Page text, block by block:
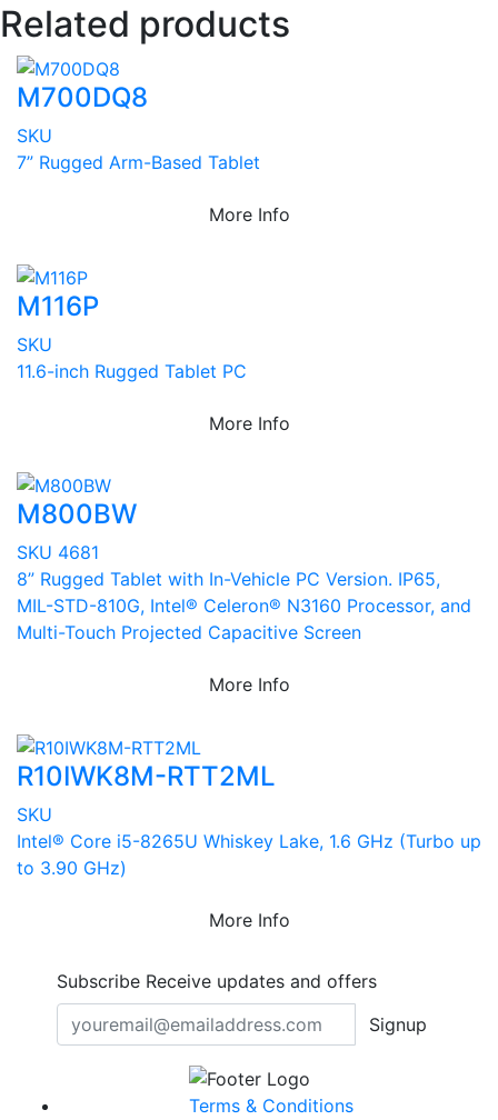
Related products
M700DQ8
SKU
7” Rugged Arm-Based Tablet
More Info
M116P
SKU
11.6-inch Rugged Tablet PC
More Info
M800BW
SKU 4681
8” Rugged Tablet with In-Vehicle PC Version. IP65,
MIL-STD-810G, Intel® Celeron® N3160 Processor, and
Multi-Touch Projected Capacitive Screen
More Info
R10IWK8M-RTT2ML
SKU
Intel® Core i5-8265U Whiskey Lake, 1.6 GHz (Turbo up
to 3.90 GHz)
More Info
Subscribe Receive updates and offers
Signup
Terms & Conditions